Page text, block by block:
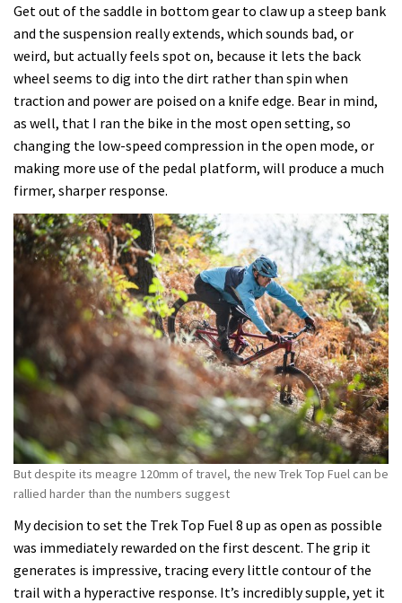
Get out of the saddle in bottom gear to claw up a steep bank
and the suspension really extends, which sounds bad, or
weird, but actually feels spot on, because it lets the back
wheel seems to dig into the dirt rather than spin when
traction and power are poised on a knife edge. Bear in mind,
as well, that I ran the bike in the most open setting, so
changing the low-speed compression in the open mode, or
making more use of the pedal platform, will produce a much
firmer, sharper response.
But despite its meagre 120mm of travel, the new Trek Top Fuel can be
rallied harder than the numbers suggest
My decision to set the Trek Top Fuel 8 up as open as possible
was immediately rewarded on the first descent. The grip it
generates is impressive, tracing every little contour of the
trail with a hyperactive response. It’s incredibly supple, yet it